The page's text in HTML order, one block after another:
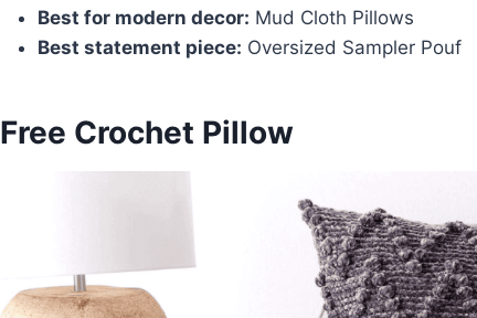
Best for modern decor: Mud Cloth Pillows
Best statement piece: Oversized Sampler Pouf
Free Crochet Pillow